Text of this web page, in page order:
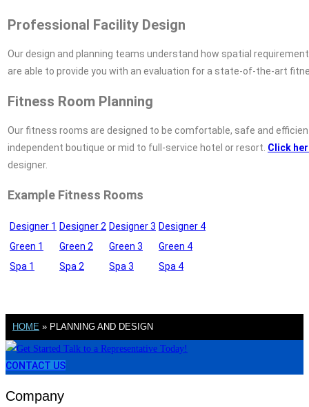
Professional Facility Design
Our design and planning teams understand how spatial
are able to provide you with an evaluation for a state-of-the-art
Fitness Room Planning
Our fitness rooms are designed to be comfortable, safe and
independent boutique or mid to full-service hotel or resort. Click
designer.
Example Fitness Rooms
Designer 1 Designer 2 Designer 3 Designer 4
Green 1
Green 2 Green 3
Green 4
Spa 1
Spa 2 Spa 3 Spa 4
HOME » PLANNING AND DESIGN
CONTACT US
Company